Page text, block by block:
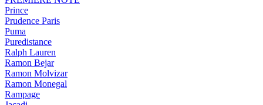
Prince
Prudence Paris
Puma
Puredistance
Ralph Lauren
Ramon Bejar
Ramon Molvizar
Ramon Monegal
Rampage